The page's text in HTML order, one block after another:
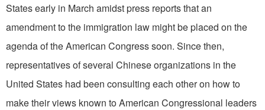
States early in March amidst press reports that an
amendment to the immigration law might be placed on the
agenda of the American Congress soon. Since then,
representatives of several Chinese organizations in the
United States had been consulting each other on how to
make their views known to American Congressional leaders